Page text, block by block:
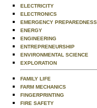
ELECTRICITY
ELECTRONICS
EMERGENCY PREPAREDNESS
ENERGY
ENGINEERING
ENTREPRENEURSHIP
ENVIRONMENTAL SCIENCE
EXPLORATION
FAMILY LIFE
FARM MECHANICS
FINGERPRINTING
FIRE SAFETY